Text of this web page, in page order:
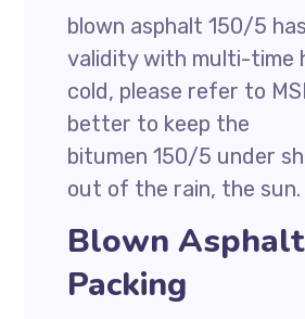
blown asphalt 150/5
validity with multi-time
cold, please refer to
better to keep the
bitumen 150/5 under
out of the rain, the sun.
Blown
Packing